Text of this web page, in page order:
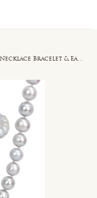
Grey Cultured Freshwater Pearl Necklace Bracelet & Earrings Set in Silver